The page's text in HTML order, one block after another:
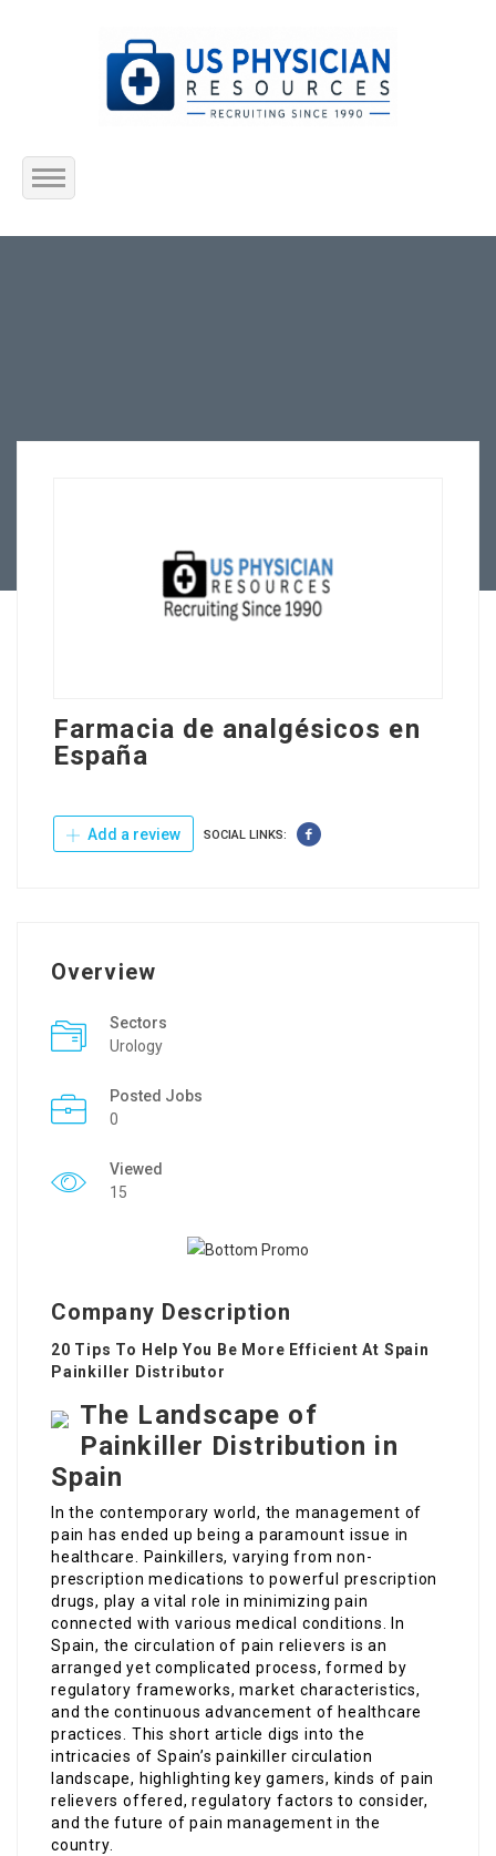
Home
Farmacia de analgésicos en
España
Add a review SOCIAL LINKS:
Overview
Sectors
Urology
Posted Jobs
0
Viewed
15
Company Description
20 Tips To Help You Be More Efficient At Spain
Painkiller Distributor
The Landscape of
Painkiller Distribution in
Spain
In the contemporary world, the management of
pain has ended up being a paramount issue in
healthcare. Painkillers, varying from non-
prescription medications to powerful prescription
drugs, play a vital role in minimizing pain
connected with various medical conditions. In
Spain, the circulation of pain relievers is an
arranged yet complicated process, formed by
regulatory frameworks, market characteristics,
and the continuous advancement of healthcare
practices. This short article digs into the
intricacies of Spain’s painkiller circulation
landscape, highlighting key gamers, kinds of pain
relievers offered, regulatory factors to consider,
and the future of pain management in the
country.